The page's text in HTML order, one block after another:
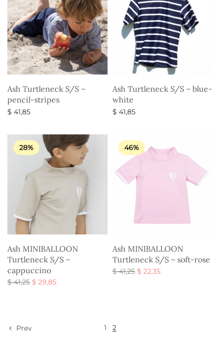
Ash Turtleneck S/S –
pencil-stripes
$ 41,85
Ash Turtleneck S/S – blue-
white
$ 41,85
28%
Ash MINIBALLOON
Turtleneck S/S –
cappuccino
$41,25 Original
$ 29,85Current
46%
Ash MINIBALLOON
Turtleneck S/S – soft-rose
$41,25 Original
$ 22,35Current
Prev 1 2